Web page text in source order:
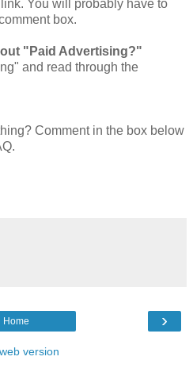
You will probably have to
box.
"Paid Advertising?"
and read through the
Comment in the box below
›
Home
version